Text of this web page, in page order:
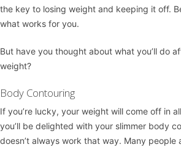
the key to losing weight and keeping it off.
what works for you.
But have you thought about what you’ll do
weight?
Body Contouring
If you’re lucky, your weight will come off in
you’ll be delighted with your slimmer body
doesn’t always work that way. Many people